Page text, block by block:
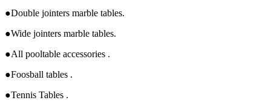
●Double jointers marble tables.
●Wide jointers marble tables.
●All pooltable accessories .
●Foosball tables .
●Tennis Tables .